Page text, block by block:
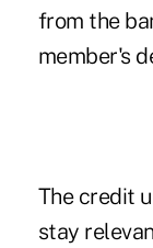
from the
member's
The credit
stay